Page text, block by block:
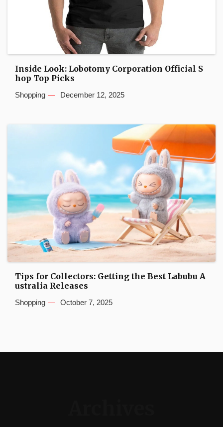
Inside Look: Lobotomy Corporation Official S
hop Top Picks
Shopping December 12, 2025
Tips for Collectors: Getting the Best Labubu A
ustralia Releases
Shopping October 7, 2025